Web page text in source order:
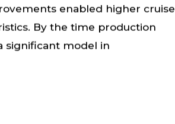
enabled higher cruise
By the time production
significant model in